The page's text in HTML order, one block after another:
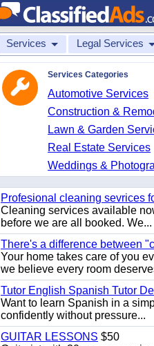
Services Legal Services
Services Categories
Automotive Services
Construction &
Lawn & Garden
Real Estate Services
Weddings &
Profesional cleaning sevrices
Cleaning services available
before we are all booked. We...
There's a difference between
Your home takes care of you
we believe every room
Tutor English Spanish Tutor
Want to learn Spanish in a
confidently without pressure...
GUITAR LESSONS $50